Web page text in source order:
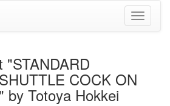
Toggle
"STANDARD
COCK ON
by Totoya Hokkei